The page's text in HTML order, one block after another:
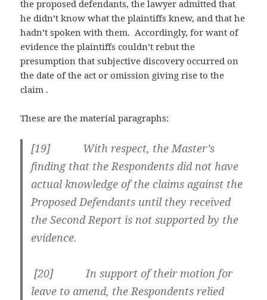
the proposed defendants, the lawyer admitted that
he didn’t know what the plaintiffs knew, and that he
hadn’t spoken with them. Accordingly, for want of
evidence the plaintiffs couldn’t rebut the
presumption that subjective discovery occurred on
the date of the act or omission giving rise to the
claim .
These are the material paragraphs:
[19] With respect, the Master’s
finding that the Respondents did not have
actual knowledge of the claims against the
Proposed Defendants until they received
the Second Report is not supported by the
evidence.
[20] In support of their motion for
leave to amend, the Respondents relied